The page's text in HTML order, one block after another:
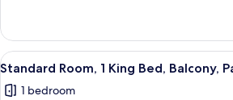
Non
Smoking,
Balcony
Room,
King
Non
View
all
A hotel
4
Standard Room, 1 King Bed, Balcony,
1 bedroom